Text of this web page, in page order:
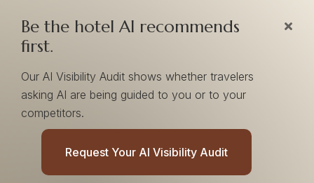
Be the hotel AI recommends
first.
Our AI Visibility Audit shows whether travelers
asking AI are being guided to you or to your
competitors.
Request Your AI Visibility Audit
Content by
Jeremiah Grant